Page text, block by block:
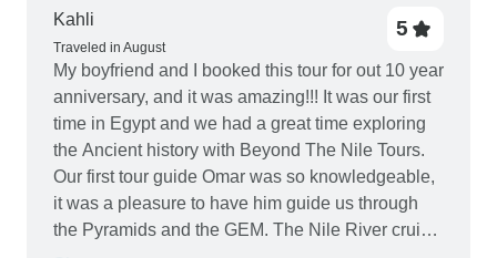
had Egyptian food too and spectacles. The
excursions were incredible. The guidance was
really well organised, we learned a lot of ancient
Egypt. The only part that I think is not really
explicit are the tickets and the tips. They are not
included. They explained to us why, and actually
makes sense. It’s true that it’s also written in the
contract. But I do think it would be good to do a
friendly reminder BEFORE the tour, instead of just
Kahli
Traveled in August
5
My boyfriend and I booked this tour for out 10 year
anniversary, and it was amazing!!! It was our first
time in Egypt and we had a great time exploring
the Ancient history with Beyond The Nile Tours.
Our first tour guide Omar was so knowledgeable,
it was a pleasure to have him guide us through
the Pyramids and the GEM. The Nile River cruise